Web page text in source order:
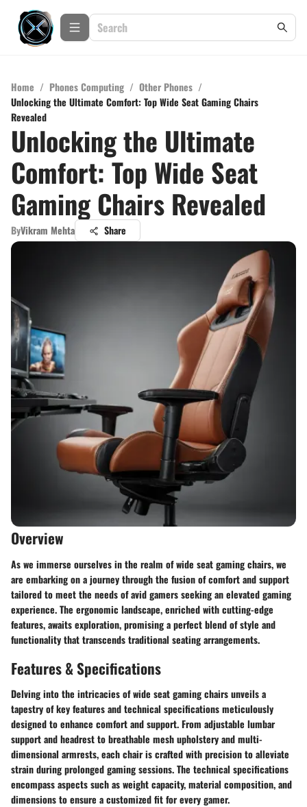
Home / Phones Computing / Other Phones /
Unlocking the Ultimate Comfort: Top Wide Seat Gaming Chairs
Revealed
Unlocking the Ultimate
Comfort: Top Wide Seat
Gaming Chairs Revealed
ByVikram Mehta Share
Overview
As we immerse ourselves in the realm of wide seat gaming chairs, we
are embarking on a journey through the fusion of comfort and support
tailored to meet the needs of avid gamers seeking an elevated gaming
experience. The ergonomic landscape, enriched with cutting-edge
features, awaits exploration, promising a perfect blend of style and
functionality that transcends traditional seating arrangements.
Features & Specifications
Delving into the intricacies of wide seat gaming chairs unveils a
tapestry of key features and technical specifications meticulously
designed to enhance comfort and support. From adjustable lumbar
support and headrest to breathable mesh upholstery and multi-
dimensional armrests, each chair is crafted with precision to alleviate
strain during prolonged gaming sessions. The technical specifications
encompass aspects such as weight capacity, material composition, and
dimensions to ensure a customized fit for every gamer.